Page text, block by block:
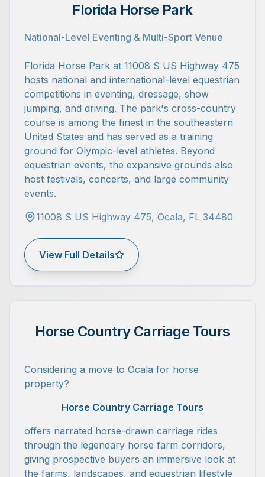
Florida Horse Park
National-Level Eventing & Multi-Sport Venue
Florida Horse Park at 11008 S US Highway 475
hosts national and international-level equestrian
competitions in eventing, dressage, show
jumping, and driving. The park's cross-country
course is among the finest in the southeastern
United States and has served as a training
ground for Olympic-level athletes. Beyond
equestrian events, the expansive grounds also
host festivals, concerts, and large community
events.
11008 S US Highway 475, Ocala, FL 34480
View Full Details
Horse Country Carriage Tours
Considering a move to Ocala for horse
property?
Horse Country Carriage Tours
offers narrated horse-drawn carriage rides
through the legendary horse farm corridors,
giving prospective buyers an immersive look at
the farms, landscapes, and equestrian lifestyle